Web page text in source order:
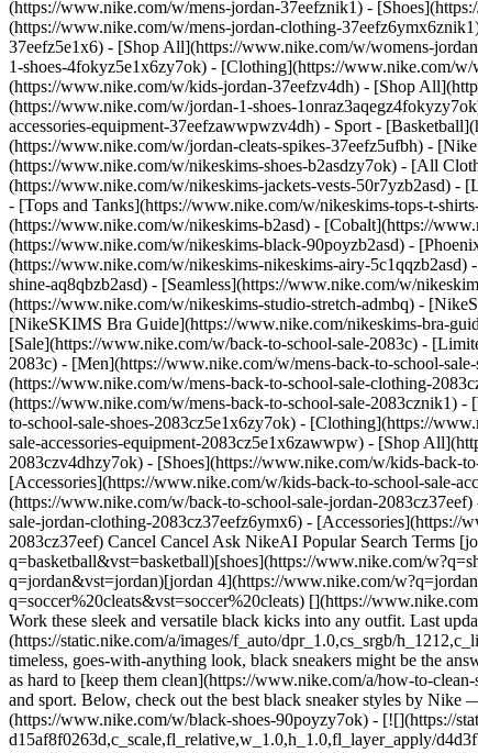
(https://www.nike.com/w/mens-jordan-37eefznik1) -
(https://www.nike.com/w/mens-jordan-clothing-
37eefz5e1x6) - [Shop All](https://www.nike.com/w/womens-
1-shoes-4fokyz5e1x6zy7ok) - [Clothing](https://www.nike.com/
(https://www.nike.com/w/kids-jordan-37eefzv4dh) - [Shop
(https://www.nike.com/w/jordan-1-shoes-
accessories-equipment-37eefzawwpwzv4dh) - Sport -
(https://www.nike.com/w/jordan-cleats-spikes-37eefz5ufbh) -
(https://www.nike.com/w/nikeskims-shoes-b2asdzy7ok) - [All
(https://www.nike.com/w/nikeskims-jackets-vests-50r7yzb2asd) -
- [Tops and Tanks](https://www.nike.com/w/nikeskims-tops-t-
(https://www.nike.com/w/nikeskims-b2asd) - [Cobalt](https://
(https://www.nike.com/w/nikeskims-black-90poyzb2asd) -
(https://www.nike.com/w/nikeskims-nikeskims-airy-
shine-aq8qbzb2asd) - [Seamless](https://www.nike.com/w/
(https://www.nike.com/w/nikeskims-studio-stretch-admbq) -
[NikeSKIMS Bra Guide](https://www.nike.com/nikeskims-bra-
[Sale](https://www.nike.com/w/back-to-school-sale-2083c) -
2083c) - [Men](https://www.nike.com/w/mens-back-to-school-
(https://www.nike.com/w/mens-back-to-school-sale-clothing-
(https://www.nike.com/w/mens-back-to-school-sale-2083cznik1) -
to-school-sale-shoes-2083cz5e1x6zy7ok) - [Clothing](https://
sale-accessories-equipment-2083cz5e1x6zawwpw) - [Shop
2083czv4dhzy7ok) - [Shoes](https://www.nike.com/w/kids-back-
[Accessories](https://www.nike.com/w/kids-back-to-school-sale-